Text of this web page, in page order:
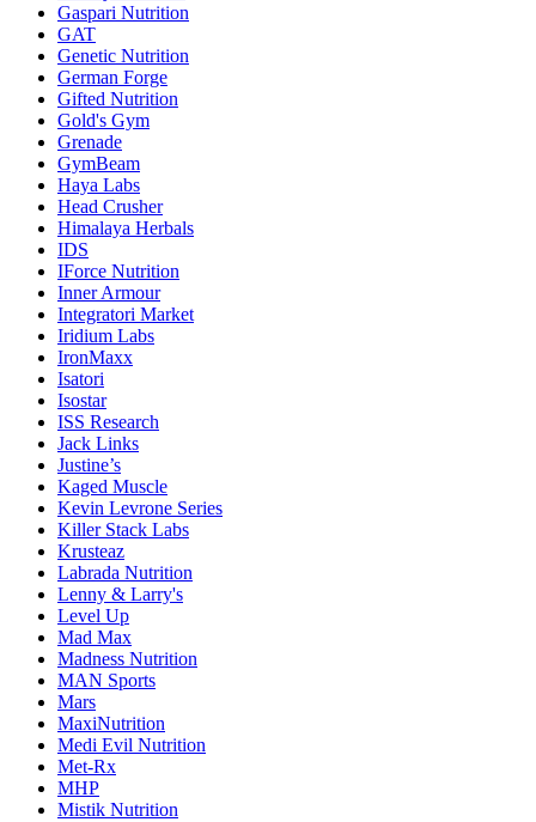
Gaspari Nutrition
GAT
Genetic Nutrition
German Forge
Gifted Nutrition
Gold's Gym
Grenade
GymBeam
Haya Labs
Head Crusher
Himalaya Herbals
IDS
IForce Nutrition
Inner Armour
Integratori Market
Iridium Labs
IronMaxx
Isatori
Isostar
ISS Research
Jack Links
Justine’s
Kaged Muscle
Kevin Levrone Series
Killer Stack Labs
Krusteaz
Labrada Nutrition
Lenny & Larry's
Level Up
Mad Max
Madness Nutrition
MAN Sports
Mars
MaxiNutrition
Medi Evil Nutrition
Met-Rx
MHP
Mistik Nutrition